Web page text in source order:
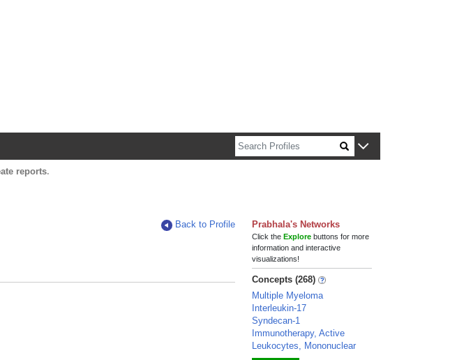
reports.
Back to Profile
Prabhala's Networks
Click theExplore buttons for more
information and interactive
visualizations!
Concepts (268)
Multiple Myeloma
Interleukin-17
Syndecan-1
Immunotherapy, Active
Leukocytes, Mononuclear